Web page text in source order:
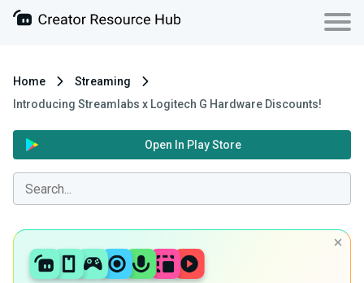
Home
Streaming
Introducing Streamlabs x Logitech G Hardware Discounts!
Open In Play Store